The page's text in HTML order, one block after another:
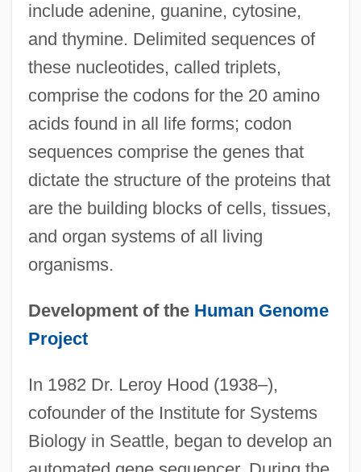
include adenine, guanine, cytosine,
and thymine. Delimited sequences of
these nucleotides, called triplets,
comprise the codons for the 20 amino
acids found in all life forms; codon
sequences comprise the genes that
dictate the structure of the proteins that
are the building blocks of cells, tissues,
and organ systems of all living
organisms.
Development of the Human Genome
Project
In 1982 Dr. Leroy Hood (1938–),
cofounder of the Institute for Systems
Biology in Seattle, began to develop an